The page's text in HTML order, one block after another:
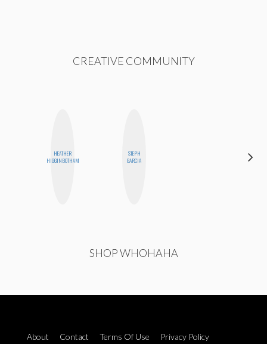
CREATIVE COMMUNITY
HEATHER
HIGGINBOTHAM
STEPH
GARCIA
SHOP WHOHAHA
About Contact Terms Of Use
Privacy Policy